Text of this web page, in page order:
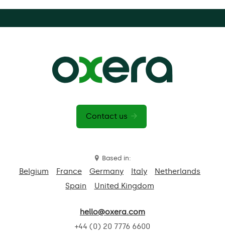
Contact us
Based in:
Belgium France Germany Italy
Netherlands
Spain
United Kingdom
hello@oxera.com
+44 (0) 20 7776 6600